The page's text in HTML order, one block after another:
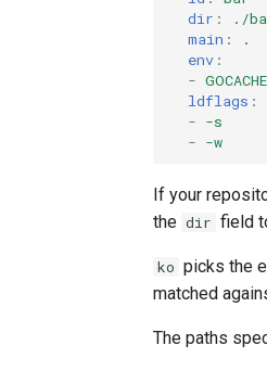
dir :
./
main : .
env :
-
ldflags :
- -s
- -w
If your
the dir field
ko picks the
matched
The paths